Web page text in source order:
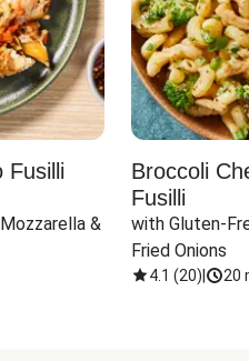
Fusilli
&
Broccoli
Fusilli
with Gluten-
Fried Onions
4.1 (20) 20